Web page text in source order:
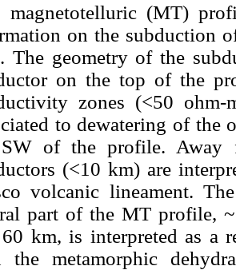
magnetotelluric (MT)
on the subduction
The geometry of the
on the top of the
zones (<50
to dewatering of the
of the profile. Away
(<10 km) are
volcanic lineament.
part of the MT profile,
km, is interpreted as a
the metamorphic